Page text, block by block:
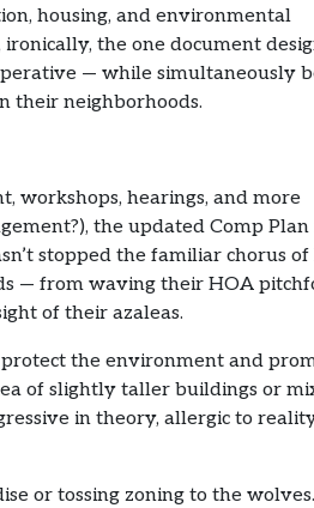
housing, and environmental
the one document
— while simultaneously
their neighborhoods.
workshops, hearings, and more
the updated Comp
stopped the familiar chorus of
— from waving their HOA
of their azaleas.
protect the environment and
of slightly taller buildings or
in theory, allergic to
or tossing zoning to the wolves.